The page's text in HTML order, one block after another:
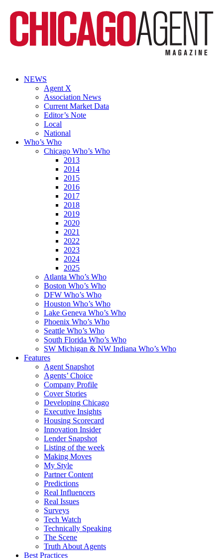
NEWS
Agent X
Association News
Current Market Data
Editor’s Note
Local
National
Who’s Who
Chicago Who’s Who
2013
2014
2015
2016
2017
2018
2019
2020
2021
2022
2023
2024
2025
Atlanta Who’s Who
Boston Who’s Who
DFW Who’s Who
Houston Who’s Who
Lake Geneva Who’s Who
Phoenix Who’s Who
Seattle Who’s Who
South Florida Who’s Who
SW Michigan & NW Indiana Who’s Who
Features
Agent Snapshot
Agents’ Choice
Company Profile
Cover Stories
Developing Chicago
Executive Insights
Housing Scorecard
Innovation Insider
Lender Snapshot
Listing of the week
Making Moves
My Style
Partner Content
Predictions
Real Influencers
Real Issues
Surveys
Tech Watch
Technically Speaking
The Scene
Truth About Agents
Best Practices